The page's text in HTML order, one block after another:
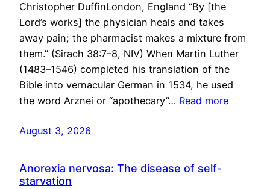
Christopher DuffinLondon, England “By [the
Lord’s works] the physician heals and takes
away pain; the pharmacist makes a mixture from
them.” (Sirach 38:7–8, NIV) When Martin Luther
(1483–1546) completed his translation of the
Bible into vernacular German in 1534, he used
the word Arznei or “apothecary”… Read more
August 3, 2026
Anorexia nervosa: The disease of self-
starvation